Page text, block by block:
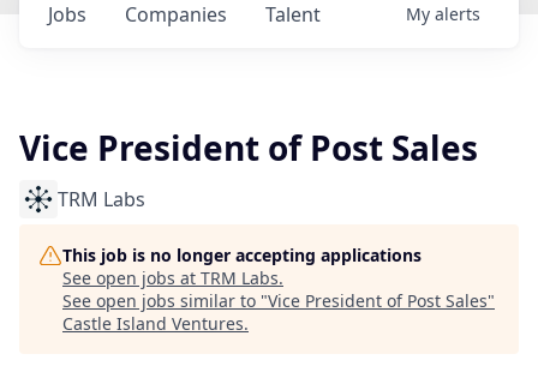
Jobs Companies Talent My alerts
Vice President of Post Sales
TRM Labs
This job is no longer accepting applications
See open jobs at TRM Labs.
See open jobs similar to "Vice President of Post Sales"
Castle Island Ventures.